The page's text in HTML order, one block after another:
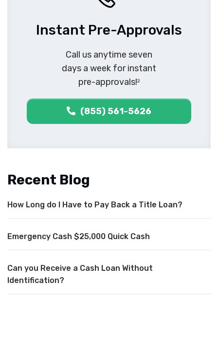
Instant Pre-Approvals
Call us anytime seven
days a week for instant
pre-approvals!2
(855) 561-5626
Recent Blog
How Long do I Have to Pay Back a Title Loan?
Emergency Cash $25,000 Quick Cash
Can you Receive a Cash Loan Without
Identification?